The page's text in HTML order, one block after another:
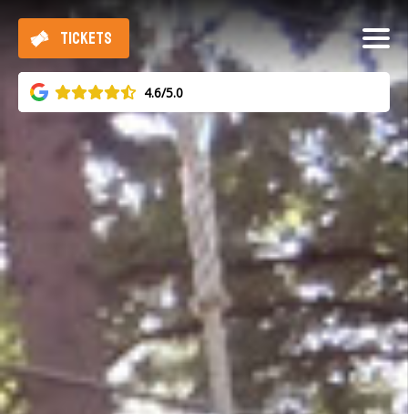
4.6/5.0
TICKETS